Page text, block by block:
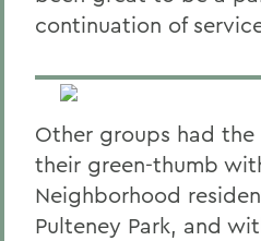
continuation of
Other groups had
their green-thumb
Neighborhood
Pulteney Park, and